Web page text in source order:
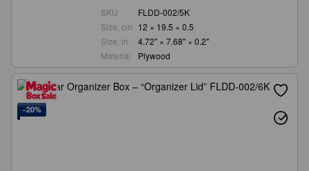
SKU
FLDD-002/5K
Size, cm 12 × 19.5 × 0.5
Size, in.
4.72" × 7.68" × 0.2"
Material
Plywood
−20%